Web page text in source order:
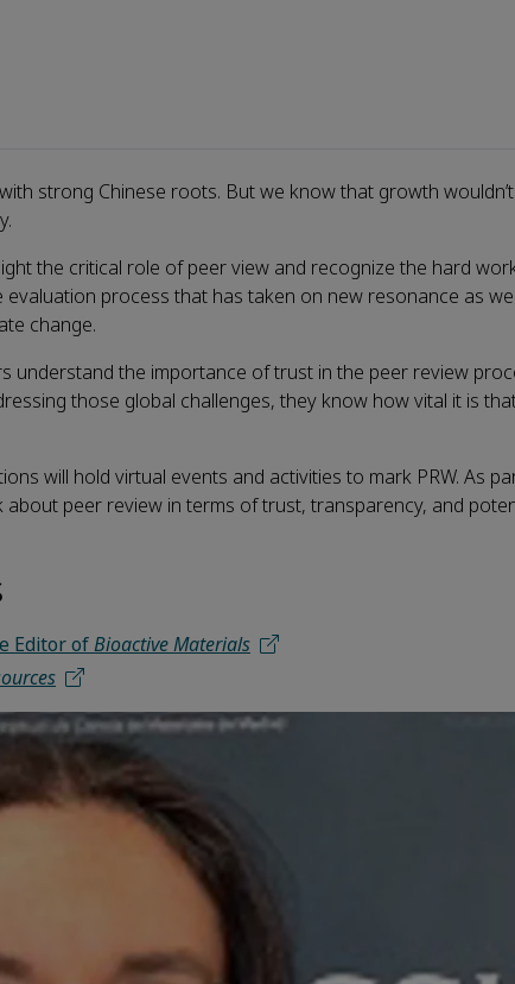
strong Chinese roots. But we know that growth
the critical role of peer view and recognize the hard
process that has taken on new resonance as
change.
understand the importance of trust in the peer review
those global challenges, they know how vital it is
will hold virtual events and activities to mark PRW. As
peer review in terms of trust, transparency, and
Editor ofBioactive Materials